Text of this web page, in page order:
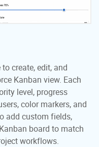
create, edit, and
Kanban view. Each
level, progress
color markers, and
add custom fields,
board to match
workflows.